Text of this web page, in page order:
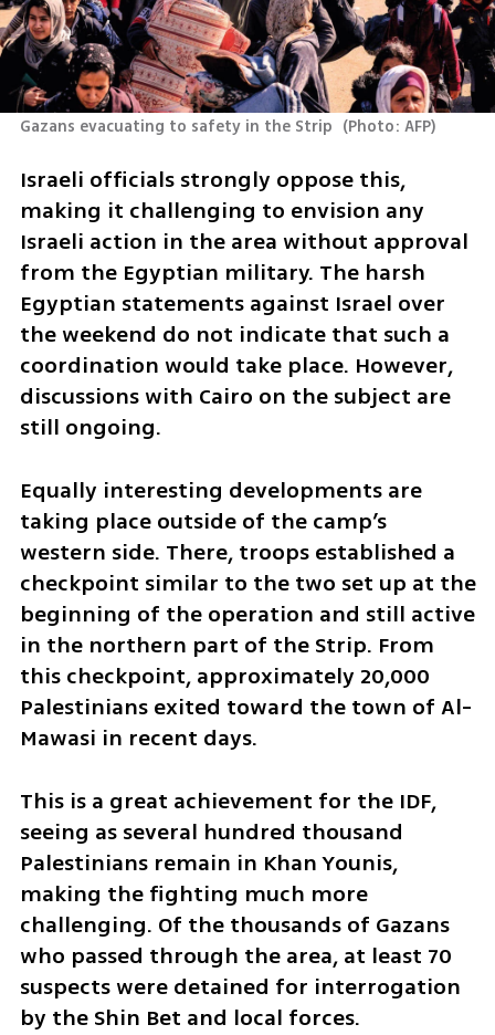
Gazans evacuating to safety in the Strip (Photo: AFP)
Israeli officials strongly oppose this,
making it challenging to envision any
Israeli action in the area without approval
from the Egyptian military. The harsh
Egyptian statements against Israel over
the weekend do not indicate that such a
coordination would take place. However,
discussions with Cairo on the subject are
still ongoing.
Equally interesting developments are
taking place outside of the camp’s
western side. There, troops established a
checkpoint similar to the two set up at the
beginning of the operation and still active
in the northern part of the Strip. From
this checkpoint, approximately 20,000
Palestinians exited toward the town of Al-
Mawasi in recent days.
This is a great achievement for the IDF,
seeing as several hundred thousand
Palestinians remain in Khan Younis,
making the fighting much more
challenging. Of the thousands of Gazans
who passed through the area, at least 70
suspects were detained for interrogation
by the Shin Bet and local forces.